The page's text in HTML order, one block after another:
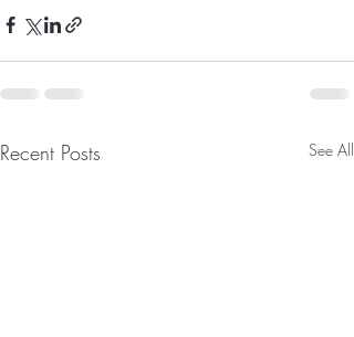
Recent Posts See All